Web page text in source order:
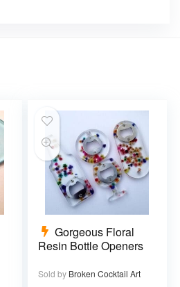
Gorgeous Floral
Resin Bottle Openers
Sold by Broken Cocktail Art